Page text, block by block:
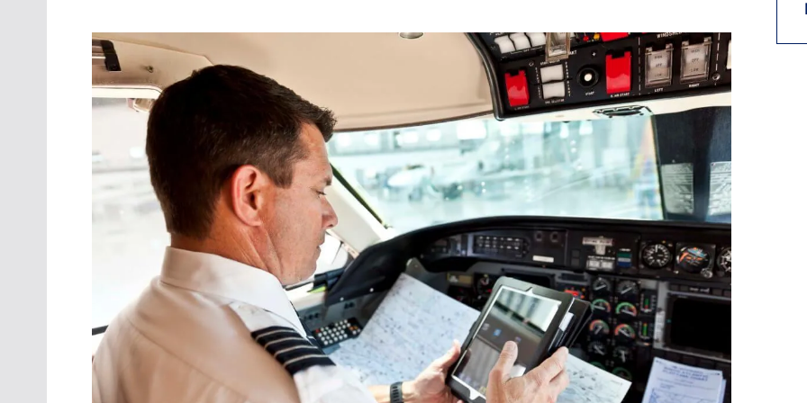
Join leading attorneys, CPAs,
financial advisors, CFOs and flight
operations professionals in Las
Vegas for the industry’s most
comprehensive event on business
aviation tax and regulatory
compliance.
See More
Las Vegas
Held in conjunction with
NBAA-BACE, this two-day
focuses on how individuals
create organizational
and lead their flight
organization toward success.
See More